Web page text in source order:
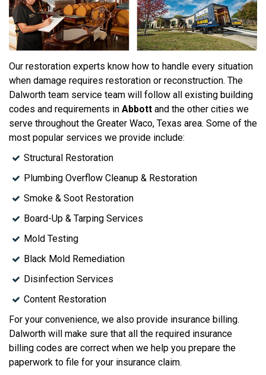
Our restoration experts know how to handle every situation
when damage requires restoration or reconstruction. The
Dalworth team service team will follow all existing building
codes and requirements in Abbott and the other cities we
serve throughout the Greater Waco, Texas area. Some of the
most popular services we provide include:
Structural Restoration
Plumbing Overflow Cleanup & Restoration
Smoke & Soot Restoration
Board-Up & Tarping Services
Mold Testing
Black Mold Remediation
Disinfection Services
Content Restoration
For your convenience, we also provide insurance billing.
Dalworth will make sure that all the required insurance
billing codes are correct when we help you prepare the
paperwork to file for your insurance claim.